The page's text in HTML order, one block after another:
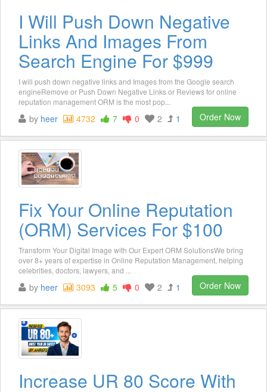
I Will Push Down Negative
Links And Images From
Search Engine For $999
I will push down negative links and Images from the Google search
engineRemove or Push Down Negative Links or Reviews for online
reputation management ORM is the most pop...
by heer 4732 7 0 2 1 Order Now
Fix Your Online Reputation
(ORM) Services For $100
Transform Your Digital Image with Our Expert ORM SolutionsWe bring
over 8+ years of expertise in Online Reputation Management, helping
celebrities, doctors, lawyers, and ...
by heer 3093 5 0 2 1 Order Now
Increase UR 80 Score With